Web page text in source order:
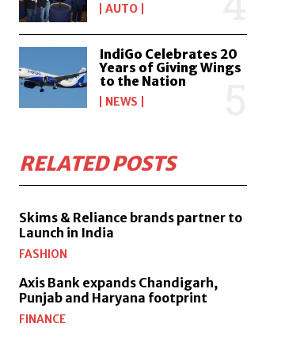
AUTO
IndiGo Celebrates 20
Years of Giving Wings
to the Nation
NEWS
RELATED POSTS
Skims & Reliance brands partner to
Launch in India
FASHION
Axis Bank expands Chandigarh,
Punjab and Haryana footprint
FINANCE